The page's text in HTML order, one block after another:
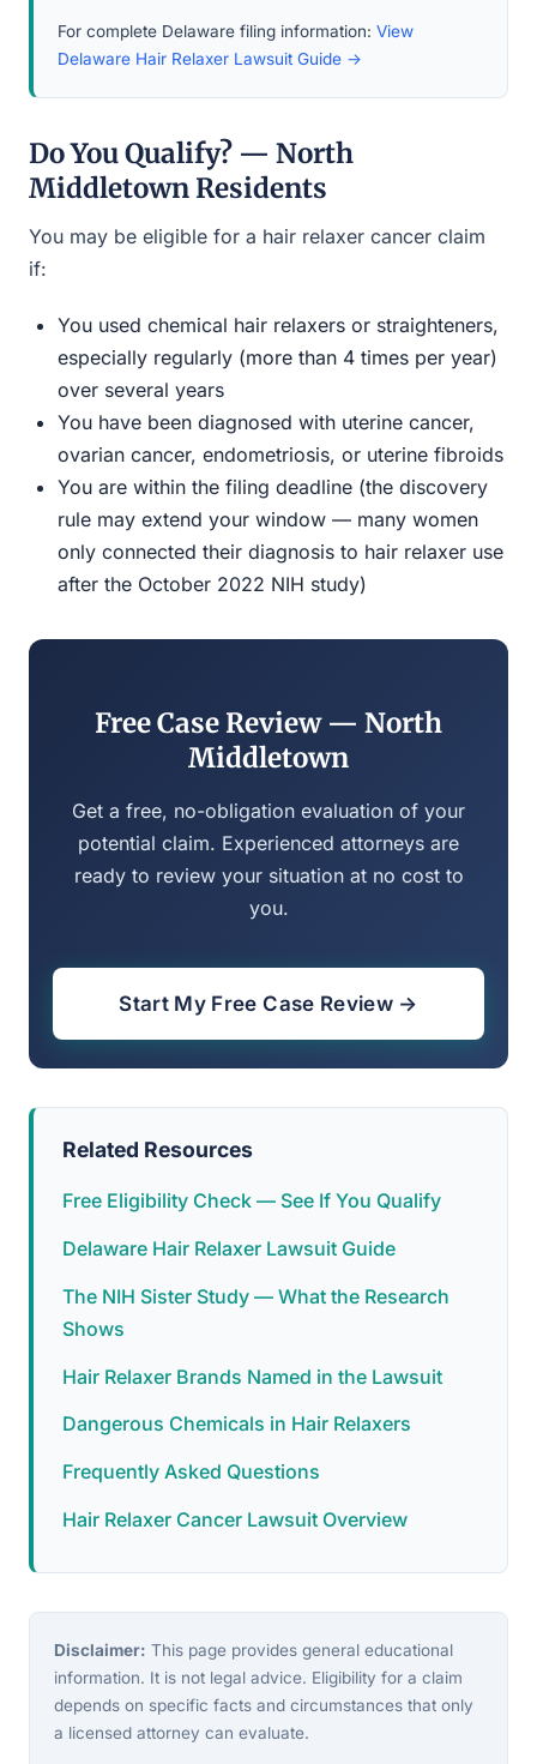
For complete Delaware filing information: View
Delaware Hair Relaxer Lawsuit Guide →
Do You Qualify? — North
Middletown Residents
You may be eligible for a hair relaxer cancer claim
if:
You used chemical hair relaxers or straighteners,
especially regularly (more than 4 times per year)
over several years
You have been diagnosed with uterine cancer,
ovarian cancer, endometriosis, or uterine fibroids
You are within the filing deadline (the discovery
rule may extend your window — many women
only connected their diagnosis to hair relaxer use
after the October 2022 NIH study)
Free Case Review — North
Middletown
Get a free, no-obligation evaluation of your
potential claim. Experienced attorneys are
ready to review your situation at no cost to
you.
Start My Free Case Review →
Related Resources
Free Eligibility Check — See If You Qualify
Delaware Hair Relaxer Lawsuit Guide
The NIH Sister Study — What the Research
Shows
Hair Relaxer Brands Named in the Lawsuit
Dangerous Chemicals in Hair Relaxers
Frequently Asked Questions
Hair Relaxer Cancer Lawsuit Overview
Disclaimer: This page provides general educational
information. It is not legal advice. Eligibility for a claim
depends on specific facts and circumstances that only
a licensed attorney can evaluate.